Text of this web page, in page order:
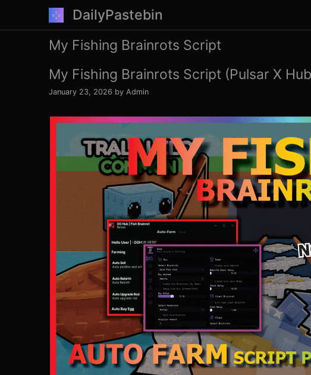
content
DailyPastebin
My Fishing Brainrots Script
My Fishing Brainrots Script (Pulsar X
January 23, 2026 by Admin